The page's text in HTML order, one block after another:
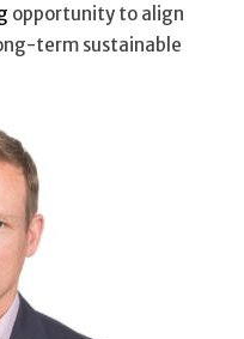
opportunity to align
term sustainable